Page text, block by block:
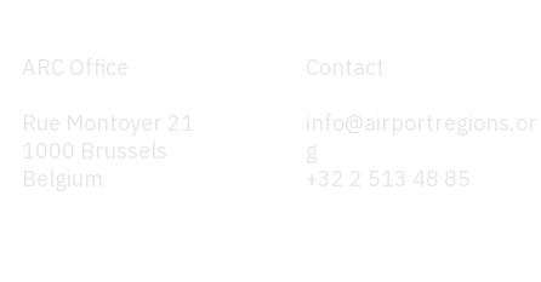
of
Position Paper on TENT-T
ARC Office
Rue Montoyer 21
1000 Brussels
Belgium
Contact
info@airportregions.or
g
+32 2 513 48 85